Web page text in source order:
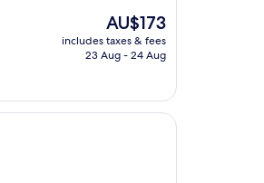
The
price
is
AU$173
includes taxes & fees
23 Aug - 24 Aug